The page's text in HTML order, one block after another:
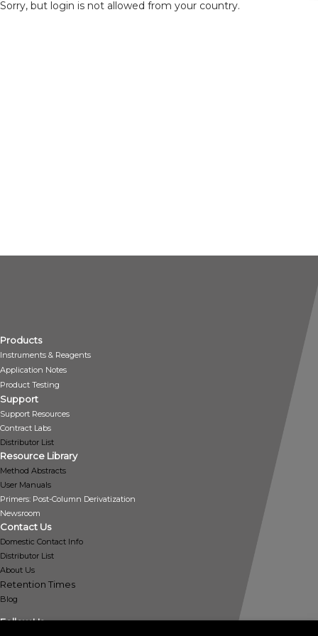
Sorry, but login is not allowed from your country.
Products
Instruments & Reagents
Application Notes
Product Testing
Support
Support Resources
Contract Labs
Distributor List
Resource Library
Method Abstracts
User Manuals
Primers: Post-Column Derivatization
Newsroom
Contact Us
Domestic Contact Info
Distributor List
About Us
Retention Times
Blog
Follow Us